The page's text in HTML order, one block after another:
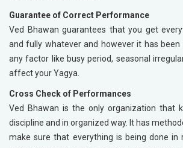
Guarantee of Correct Performance
Ved Bhawan guarantees that you get
and fully whatever and however it has been
any factor like busy period, seasonal
affect your Yagya.
Cross Check of Performances
Ved Bhawan is the only organization that
discipline and in organized way. It has
make sure that everything is being done in